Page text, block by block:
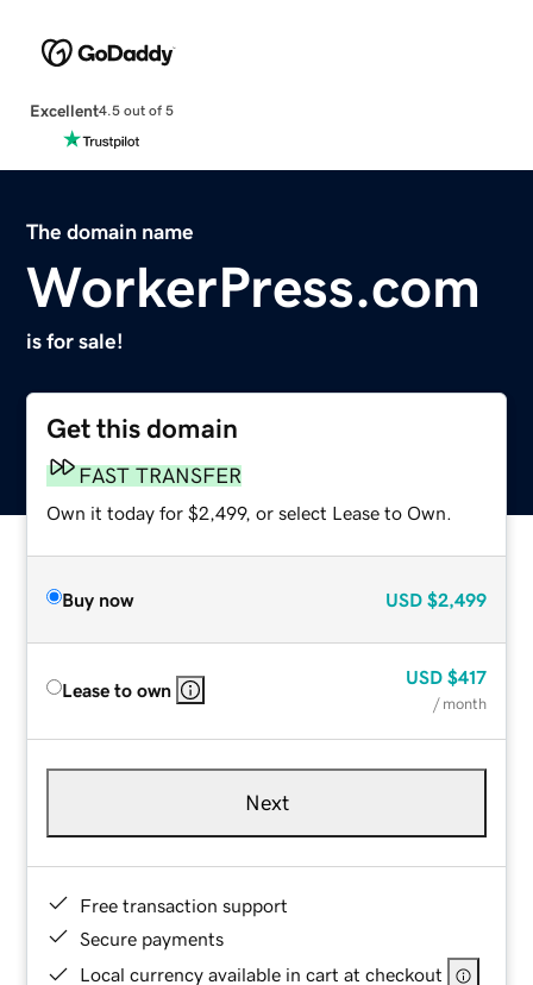
Excellent4.5 out of 5
The domain name
WorkerPress.com
is for sale!
Get this domain
FAST TRANSFER
Own it today for $2,499, or select Lease to Own.
Buy now USD $2,499
Lease to own
USD $417
/ month
Next
Free transaction support
Secure payments
Local currency available in cart at checkout